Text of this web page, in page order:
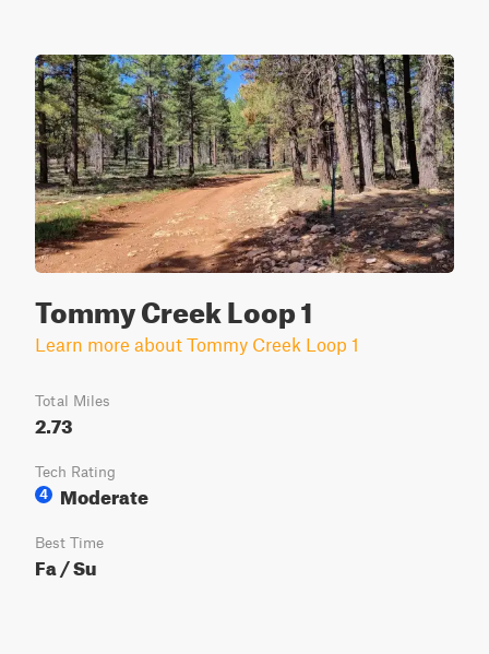
Tommy Creek Loop 1
Learn more about Tommy Creek Loop 1
Total Miles
2.73
Tech Rating
4
Moderate
Best Time
Fa / Su